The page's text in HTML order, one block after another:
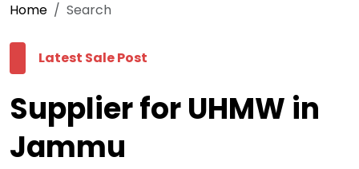
Home Search
Latest Sale Post
Supplier for UHMW in
Jammu